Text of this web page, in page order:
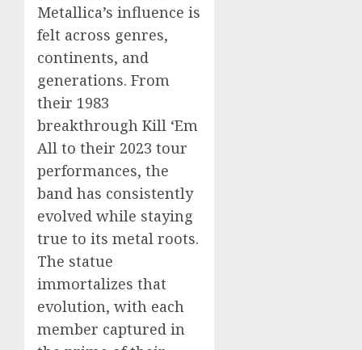
Metallica’s influence is
felt across genres,
continents, and
generations. From
their 1983
breakthrough Kill ‘Em
All to their 2023 tour
performances, the
band has consistently
evolved while staying
true to its metal roots.
The statue
immortalizes that
evolution, with each
member captured in